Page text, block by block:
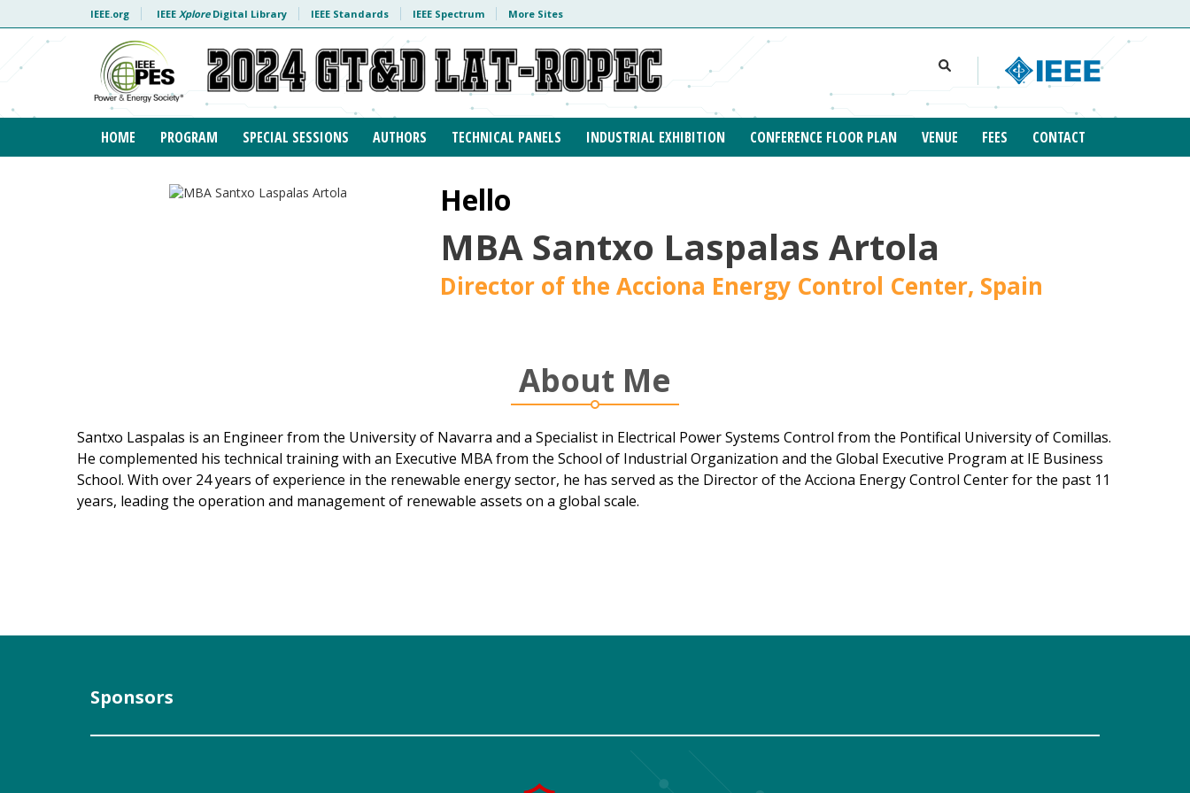
IEEE.org IEEE XploreDigital Library IEEE Standards IEEE Spectrum More Sites
HOME PROGRAM SPECIAL SESSIONS AUTHORS TECHNICAL PANELS INDUSTRIAL EXHIBITION CONFERENCE FLOOR PLAN VENUE FEES CONTACT
Hello
MBA Santxo Laspalas Artola
Director of the Acciona Energy Control Center, Spain
About Me
Santxo Laspalas is an Engineer from the University of Navarra and a Specialist in Electrical Power Systems Control from the Pontifical University of Comillas.
He complemented his technical training with an Executive MBA from the School of Industrial Organization and the Global Executive Program at IE Business
School. With over 24 years of experience in the renewable energy sector, he has served as the Director of the Acciona Energy Control Center for the past 11
years, leading the operation and management of renewable assets on a global scale.
Sponsors